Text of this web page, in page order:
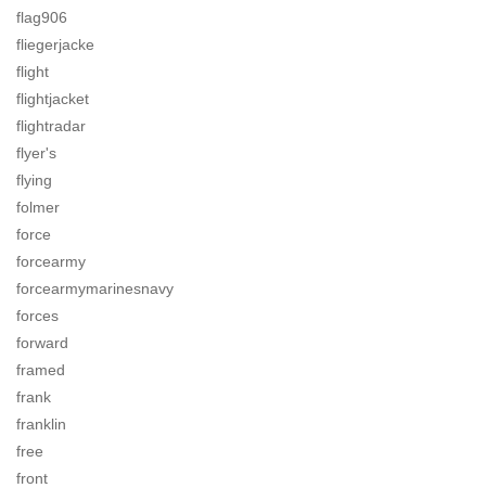
flag906
fliegerjacke
flight
flightjacket
flightradar
flyer's
flying
folmer
force
forcearmy
forcearmymarinesnavy
forces
forward
framed
frank
franklin
free
front